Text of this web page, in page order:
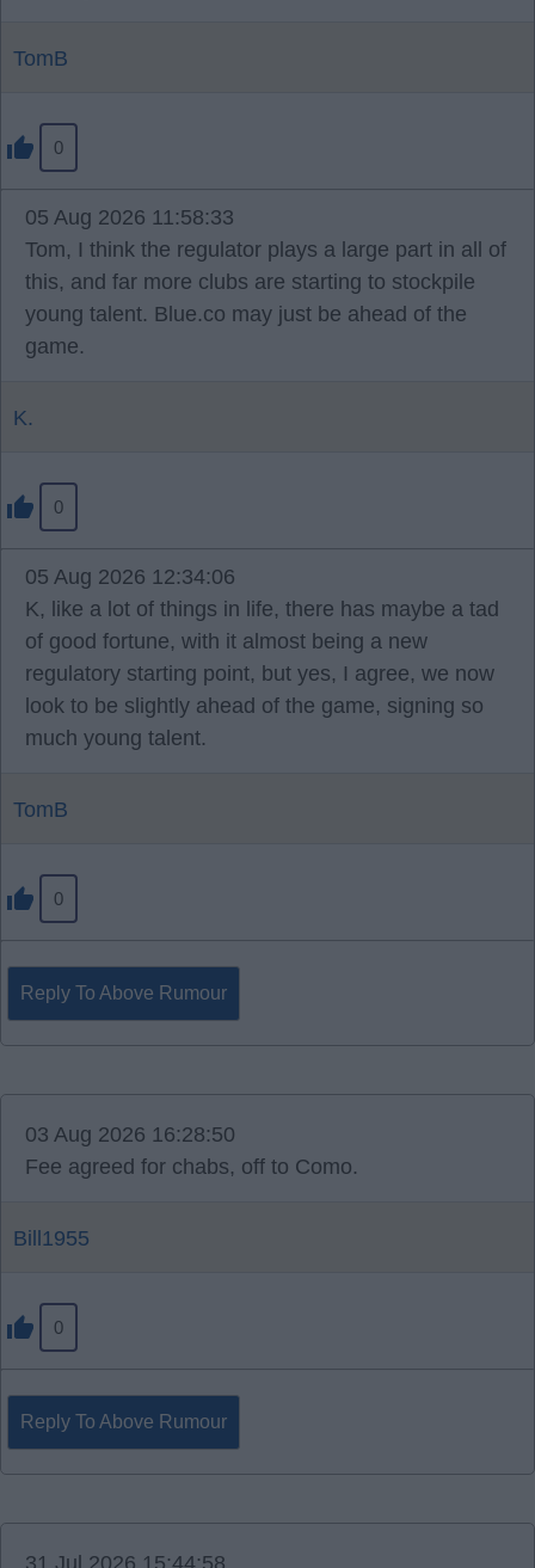
TomB
0
05 Aug 2026 11:58:33
Tom, I think the regulator plays a large part in all of
this, and far more clubs are starting to stockpile
young talent. Blue.co may just be ahead of the
game.
K.
0
05 Aug 2026 12:34:06
K, like a lot of things in life, there has maybe a tad
of good fortune, with it almost being a new
regulatory starting point, but yes, I agree, we now
look to be slightly ahead of the game, signing so
much young talent.
TomB
0
Reply To Above Rumour
03 Aug 2026 16:28:50
Fee agreed for chabs, off to Como.
Bill1955
0
Reply To Above Rumour
31 Jul 2026 15:44:58